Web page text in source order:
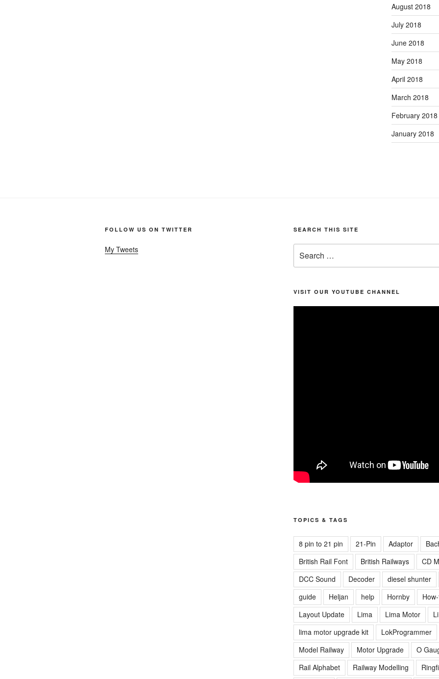
August 2018
July 2018
June 2018
May 2018
April 2018
March 2018
February 2018
January 2018
FOLLOW US ON TWITTER
My Tweets
SEARCH THIS SITE
for:
VISIT OUR YOUTUBE CHANNEL
TOPICS & TAGS
8 pin to 21 pin 21-Pin Adaptor
British Rail Font
British Railways
CD
DCC Sound
Decoder
diesel shunter
guide
Heljan help Hornby
Layout Update
Lima Lima Motor
lima motor upgrade kit
LokProgrammer
Model Railway
Motor Upgrade
O
Rail Alphabet
Railway Modelling